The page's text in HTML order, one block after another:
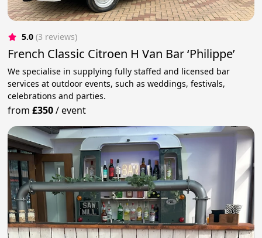
5.0 (3 reviews)
French Classic Citroen H Van Bar ‘Philippe’
We specialise in supplying fully staffed and licensed bar
services at outdoor events, such as weddings, festivals,
celebrations and parties.
from£350/event